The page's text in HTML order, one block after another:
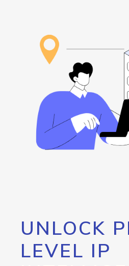
UNLOCK
LEVEL IP